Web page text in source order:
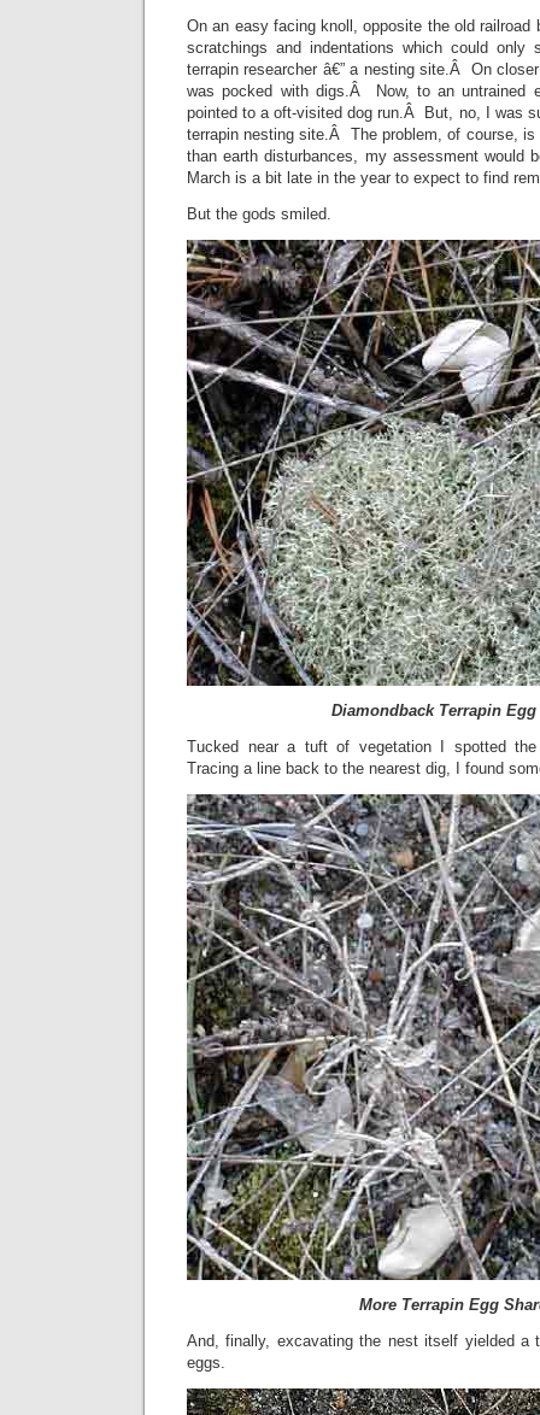
On an easy facing knoll, opposite the old railroad
scratchings and indentations which could
terrapin researcher â€” a nesting site.Â On
was pocked with digs.Â Now, to an untrained
pointed to a oft-visited dog run.Â But, no, I was
terrapin nesting site.Â The problem, of course, is
than earth disturbances, my assessment would
March is a bit late in the year to expect to find
But the gods smiled.
Diamondback Terrapin Egg
Tucked near a tuft of vegetation I spotted
Tracing a line back to the nearest dig, I found
More Terrapin Egg
And, finally, excavating the nest itself yielded a
eggs.